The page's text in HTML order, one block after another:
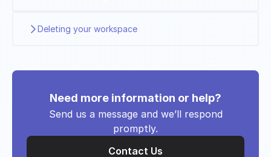
Deleting your workspace
Need more information or help?
Send us a message and we’ll respond
promptly.
Contact Us